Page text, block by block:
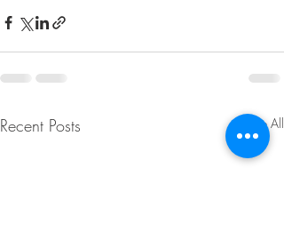
Recent Posts See All